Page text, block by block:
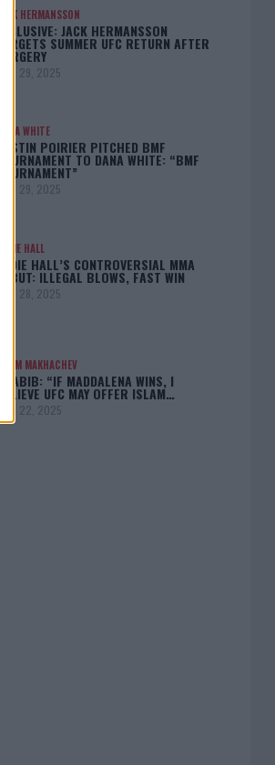
JACK HERMANSSON
EXCLUSIVE: JACK HERMANSSON
TARGETS SUMMER UFC RETURN AFTER
SURGERY
April 29, 2025
DANA WHITE
DUSTIN POIRIER PITCHED BMF
TOURNAMENT TO DANA WHITE: “BMF
TOURNAMENT”
April 29, 2025
EDDIE HALL
EDDIE HALL’S CONTROVERSIAL MMA
DEBUT: ILLEGAL BLOWS, FAST WIN
April 28, 2025
ISLAM MAKHACHEV
KHABIB: “IF MADDALENA WINS, I
BELIEVE UFC MAY OFFER ISLAM…
April 22, 2025